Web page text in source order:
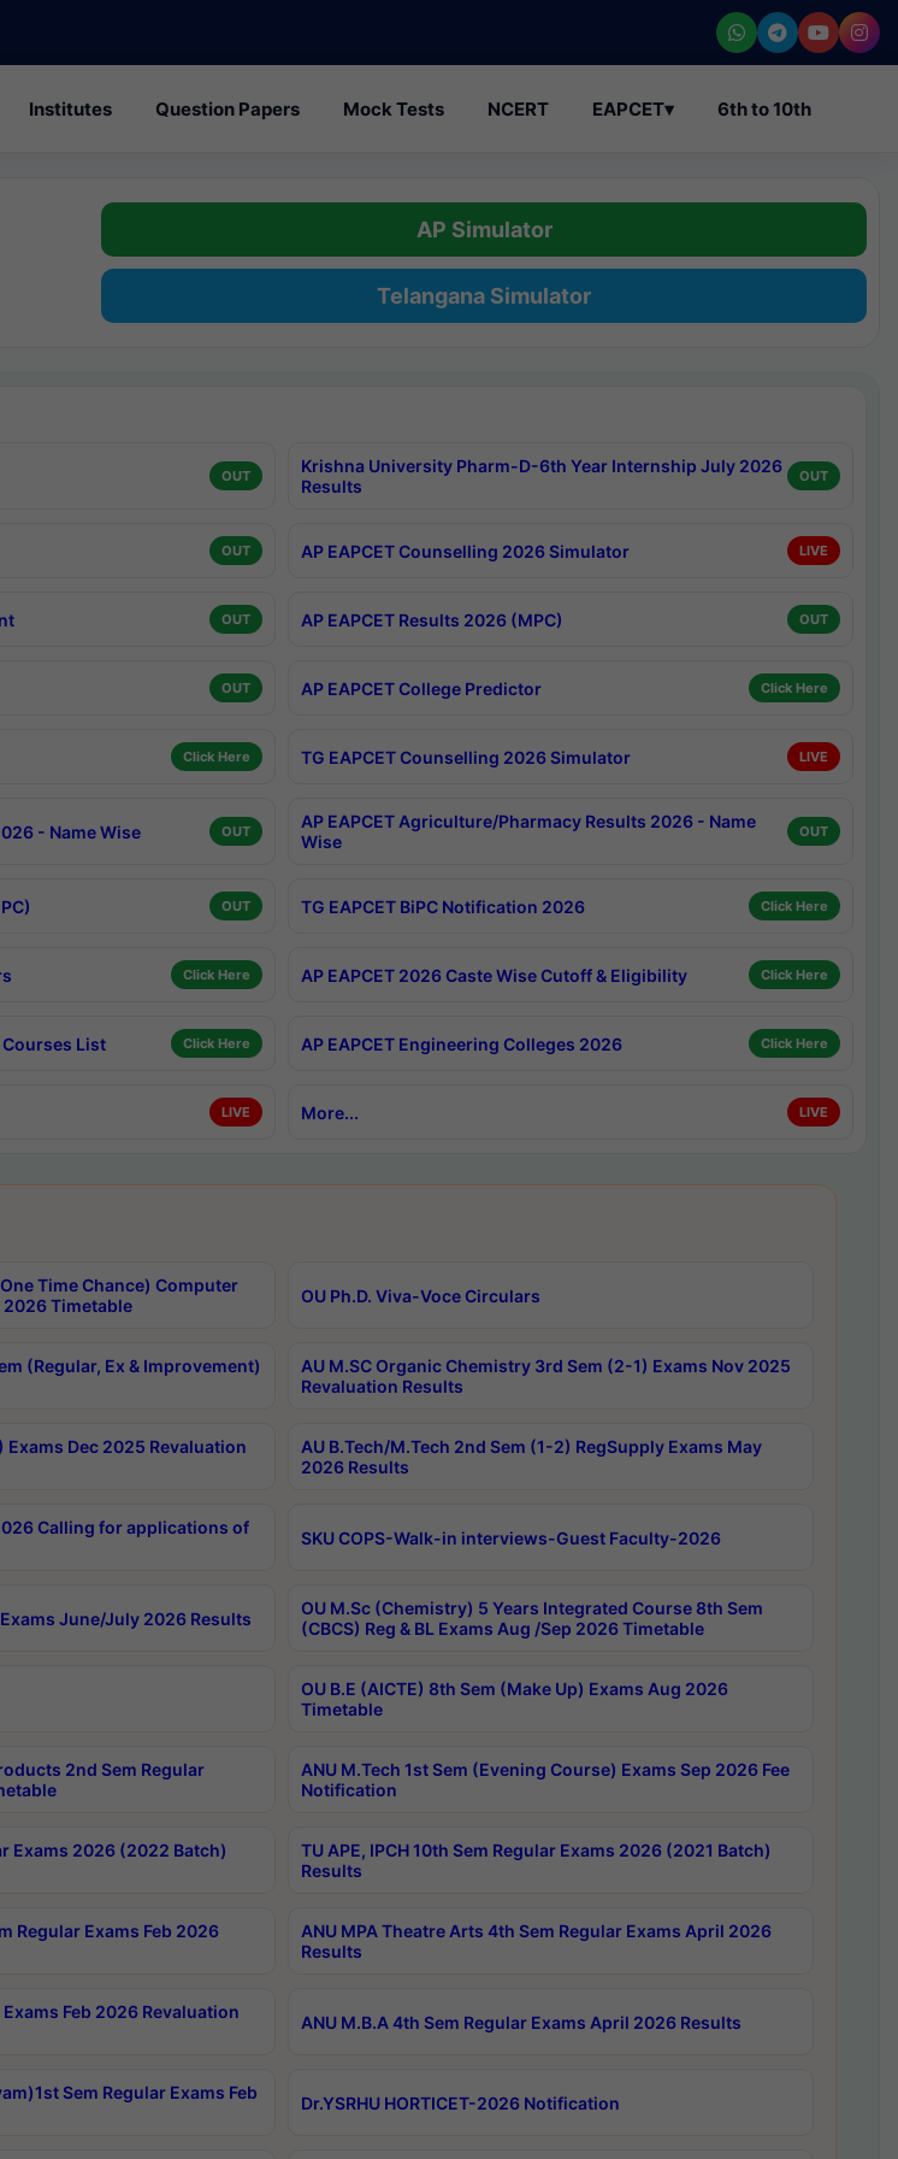
Institutes Question Papers Mock Tests NCERT EAPCET▾ 6th to 10th
AP Simulator
Telangana Simulator
OUT
Krishna University Pharm-D-6th Year Internship July 2026
Results
OUT
OUT AP EAPCET Counselling 2026 Simulator LIVE
OUT AP EAPCET Results 2026 (MPC) OUT
OUT AP EAPCET College Predictor Click Here
Click Here TG EAPCET Counselling 2026 Simulator LIVE
- Name Wise OUT
AP EAPCET Agriculture/Pharmacy Results 2026 - Name
Wise
OUT
OUT TG EAPCET BiPC Notification 2026 Click Here
Click Here AP EAPCET 2026 Caste Wise Cutoff & Eligibility Click Here
Courses List Click Here AP EAPCET Engineering Colleges 2026 Click Here
LIVE More... LIVE
Time Chance) Computer
2026 Timetable
OU Ph.D. Viva-Voce Circulars
(Regular, Ex & Improvement)
AU M.SC Organic Chemistry 3rd Sem (2-1) Exams Nov 2025
Revaluation Results
Exams Dec 2025 Revaluation
AU B.Tech/M.Tech 2nd Sem (1-2) RegSupply Exams May
2026 Results
Calling for applications of
SKU COPS-Walk-in interviews-Guest Faculty-2026
June/July 2026 Results
OU M.Sc (Chemistry) 5 Years Integrated Course 8th Sem
(CBCS) Reg & BL Exams Aug /Sep 2026 Timetable
OU B.E (AICTE) 8th Sem (Make Up) Exams Aug 2026
Timetable
2nd Sem Regular
ANU M.Tech 1st Sem (Evening Course) Exams Sep 2026 Fee
Notification
Exams 2026 (2022 Batch)
TU APE, IPCH 10th Sem Regular Exams 2026 (2021 Batch)
Results
Regular Exams Feb 2026
ANU MPA Theatre Arts 4th Sem Regular Exams April 2026
Results
Feb 2026 Revaluation
ANU M.B.A 4th Sem Regular Exams April 2026 Results
Sem Regular Exams Feb
Dr.YSRHU HORTICET-2026 Notification